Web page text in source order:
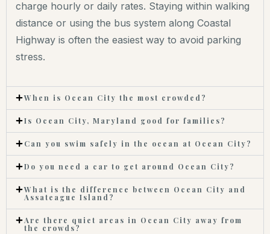
charge hourly or daily rates. Staying within walking
distance or using the bus system along Coastal
Highway is often the easiest way to avoid parking
stress.
When is Ocean City the most crowded?
Is Ocean City, Maryland good for families?
Can you swim safely in the ocean at Ocean City?
Do you need a car to get around Ocean City?
What is the difference between Ocean City and
Assateague Island?
Are there quiet areas in Ocean City away from
the crowds?